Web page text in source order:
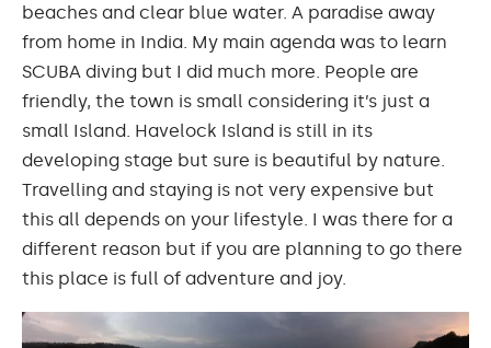
beaches and clear blue water. A paradise away
from home in India. My main agenda was to learn
SCUBA diving but I did much more. People are
friendly, the town is small considering it’s just a
small Island. Havelock Island is still in its
developing stage but sure is beautiful by nature.
Travelling and staying is not very expensive but
this all depends on your lifestyle. I was there for a
different reason but if you are planning to go there
this place is full of adventure and joy.